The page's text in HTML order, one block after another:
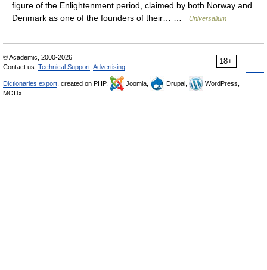
figure of the Enlightenment period, claimed by both Norway and
Denmark as one of the founders of their… …
Universalium
18+
© Academic, 2000-2026
Contact us: Technical Support Advertising
Dictionaries export , created on PHP, Joomla, Drupal,
WordPress,
MODx.